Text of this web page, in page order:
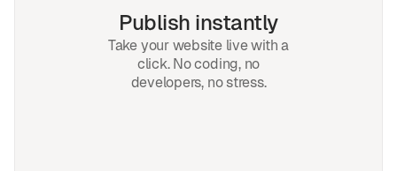
Publish instantly
Take your website live with a
click. No coding, no
developers, no stress.